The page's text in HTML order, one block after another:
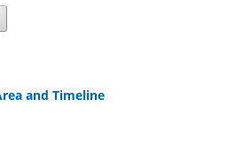
and Timeline